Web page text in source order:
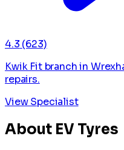
4.3 (623)
Kwik Fit branch in
repairs.
View Specialist
About EV Tyres